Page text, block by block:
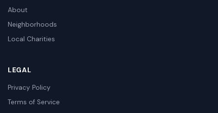
About
Neighborhoods
Local Charities
LEGAL
Privacy Policy
Terms of Service